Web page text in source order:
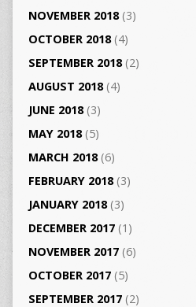
NOVEMBER 2018(3)
OCTOBER 2018(4)
SEPTEMBER 2018(2)
AUGUST 2018(4)
JUNE 2018(3)
MAY 2018(5)
MARCH 2018(6)
FEBRUARY 2018(3)
JANUARY 2018(3)
DECEMBER 2017(1)
NOVEMBER 2017(6)
OCTOBER 2017(5)
SEPTEMBER 2017(2)